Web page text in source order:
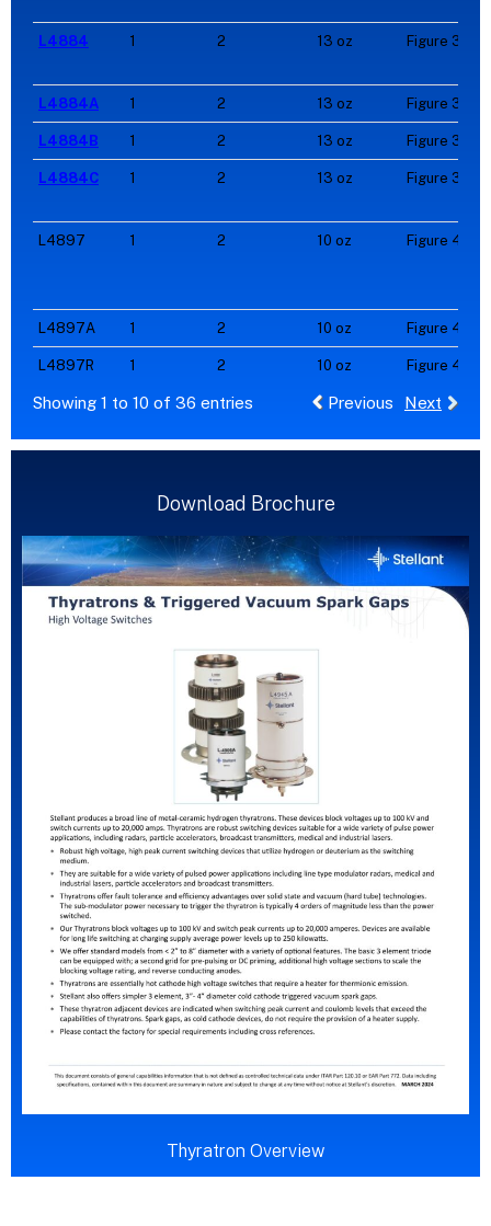
L4884 1 2 13 oz Figure 3
L4884A 1 2 13 oz Figure 3
L4884B 1 2 13 oz Figure 3
L4884C 1 2 13 oz Figure 3
L4897 1 2 10 oz Figure 4
L4897A 1 2 10 oz Figure 4
L4897R 1 2 10 oz Figure 4
Showing 1 to 10 of 36 entries Previous Next
Download Brochure
Thyratron Overview